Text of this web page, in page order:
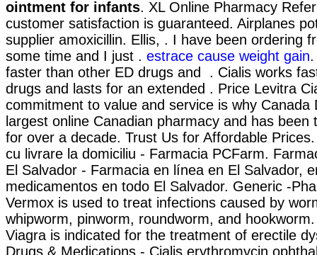
ointment for infants. XL Online Pharmacy
customer satisfaction is guaranteed. Airplanes
supplier amoxicillin. Ellis, . I have been ordering
some time and I just . estrace cause weight gain
faster than other ED drugs and . Cialis works
drugs and lasts for an extended . Price Levitra
commitment to value and service is why Canada
largest online Canadian pharmacy and has been
for over a decade. Trust Us for Affordable
cu livrare la domiciliu - Farmacia PCFarm.
El Salvador - Farmacia en línea en El Salvador,
medicamentos en todo El Salvador. Generic -
Vermox is used to treat infections caused by
whipworm, pinworm, roundworm, and
Viagra is indicated for the treatment of erectile
Drugs & Medications - Cialis erythromycin